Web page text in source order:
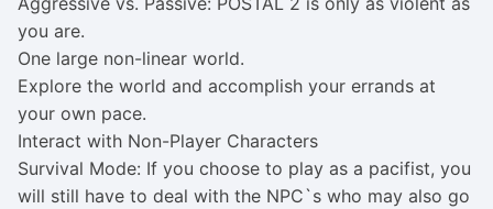
you are.
One large non-linear world.
Explore the world and accomplish your errands at
your own pace.
Interact with Non-Player Characters
Survival Mode: If you choose to play as a pacifist, you
will still have to deal with the NPC`s who may also go